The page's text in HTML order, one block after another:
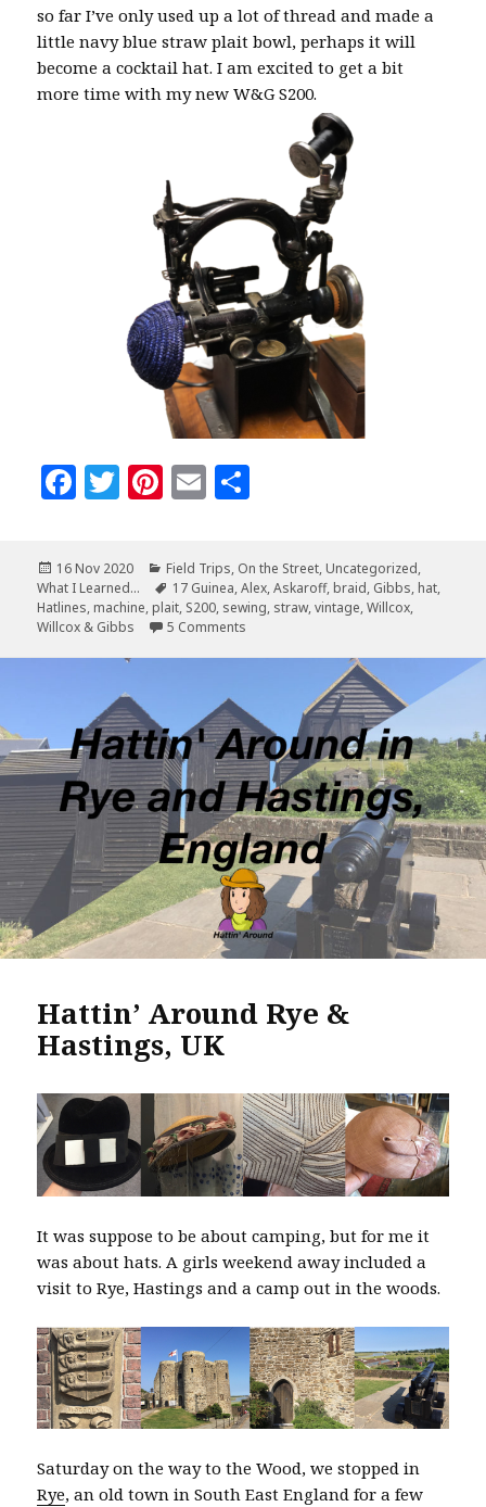
so far I’ve only used up a lot of thread and made a
little navy blue straw plait bowl, perhaps it will
become a cocktail hat. I am excited to get a bit
more time with my new W&G S200.
F
c
e
b
o
k
T
it
te
r
Pi
te
r
es
t
E
ai
l
a
r
e
Posted
on
16 Nov 2020 Categories
Field Trips, On the Street, Uncategorized,
What I Learned...
Tags
17 Guinea,Alex,Askaroff, braid, Gibbs, hat,
Hatlines, machine, plait, S200, sewing, straw,vintage,Willcox,
Willcox & Gibbs
5 Comments
Hattin’ Around Rye &
Hastings, UK
It was suppose to be about camping, but for me it
was about hats. A girls weekend away included a
visit to Rye, Hastings and a camp out in the woods.
Saturday on the way to the Wood, we stopped in
Rye, an old town in South East England for a few